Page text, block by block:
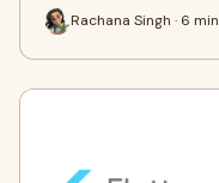
Rachana Singh · 6 min